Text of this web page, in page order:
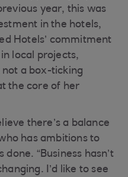
year, this was
in the hotels,
Hotels’ commitment
local projects,
a box-ticking
the core of her
there’s a balance
has ambitions to
“Business hasn’t
I’d like to see